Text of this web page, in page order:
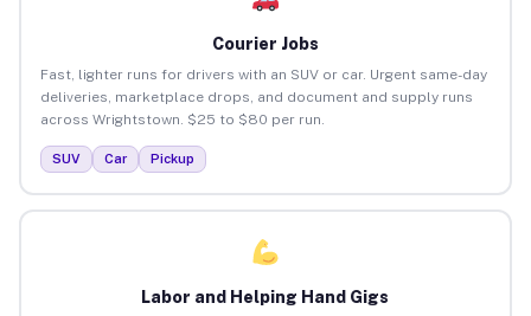
Courier Jobs
Fast, lighter runs for drivers with an SUV or car. Urgent same-day
deliveries, marketplace drops, and document and supply runs
across Wrightstown. $25 to $80 per run.
SUV Car Pickup
Labor and Helping Hand Gigs